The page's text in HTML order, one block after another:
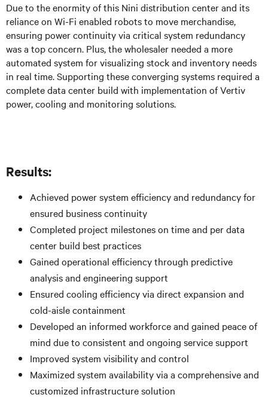
Due to the enormity of this Nini distribution center and its
reliance on Wi-Fi enabled robots to move merchandise,
ensuring power continuity via critical system redundancy
was a top concern. Plus, the wholesaler needed a more
automated system for visualizing stock and inventory needs
in real time. Supporting these converging systems required a
complete data center build with implementation of Vertiv
power, cooling and monitoring solutions.
Results:
Achieved power system efficiency and redundancy for
ensured business continuity
Completed project milestones on time and per data
center build best practices
Gained operational efficiency through predictive
analysis and engineering support
Ensured cooling efficiency via direct expansion and
cold-aisle containment
Developed an informed workforce and gained peace of
mind due to consistent and ongoing service support
Improved system visibility and control
Maximized system availability via a comprehensive and
customized infrastructure solution